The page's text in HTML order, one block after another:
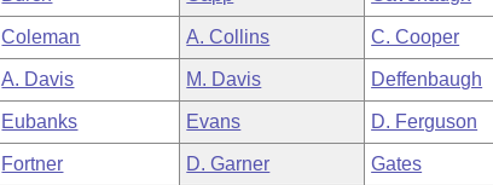
Coleman A. Collins C. Cooper
A. Davis M. Davis Deffenbaugh
Eubanks Evans D. Ferguson
Fortner D. Garner Gates